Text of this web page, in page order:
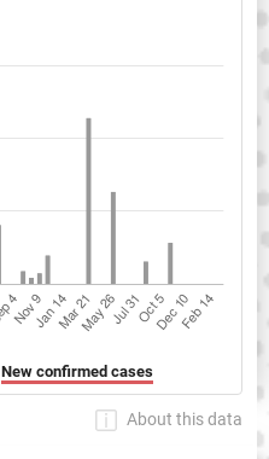
New confirmed cases
About this data